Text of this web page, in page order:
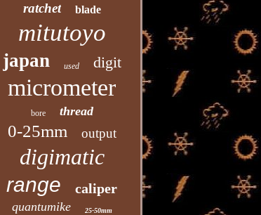
ratchet blade
mitutoyo
japan used digit
micrometer
bore thread
0-25mm output
digimatic
range caliper
quantumike 25-50mm